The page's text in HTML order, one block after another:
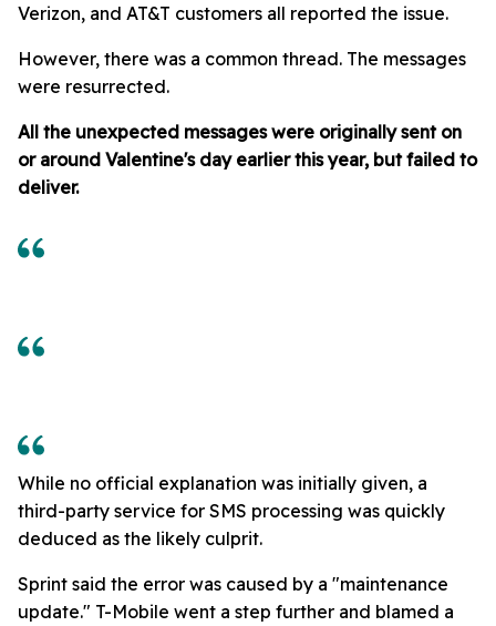
Verizon, and AT&T customers all reported the issue.
However, there was a common thread. The messages
were resurrected.
All the unexpected messages were originally sent on
or around Valentine's day earlier this year, but failed to
deliver.
While no official explanation was initially given, a
third-party service for SMS processing was quickly
deduced as the likely culprit.
Sprint said the error was caused by a "maintenance
update." T-Mobile went a step further and blamed a